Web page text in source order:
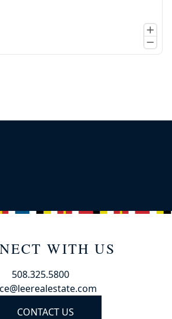
WITH US
508.325.5800
CONTACT US